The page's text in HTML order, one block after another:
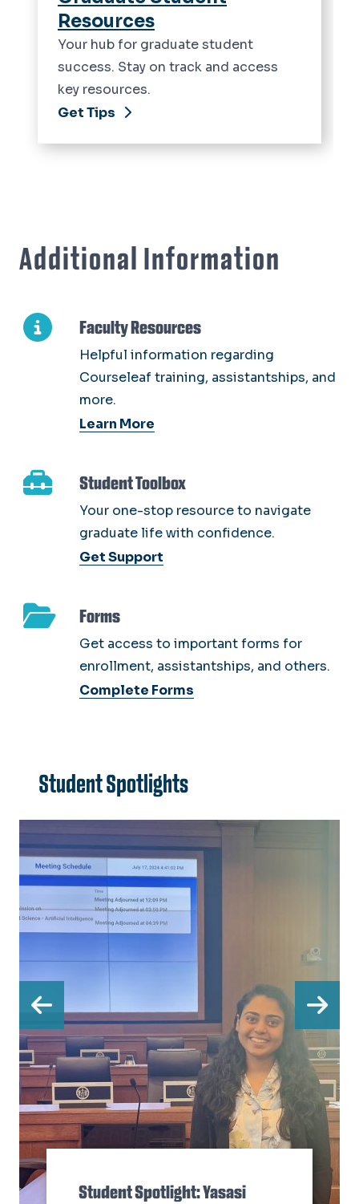
Resources
Your hub for graduate student
success. Stay on track and access
key resources.
Get Tips
Additional Information
Faculty Resources
Helpful information regarding
Courseleaf training, assistantships, and
more.
Learn More
Student Toolbox
Your one-stop resource to navigate
graduate life with confidence.
Get Support
Forms
Get access to important forms for
enrollment, assistantships, and others.
Complete Forms
Student Spotlights
Previous
Student Spotlight: Yasasi